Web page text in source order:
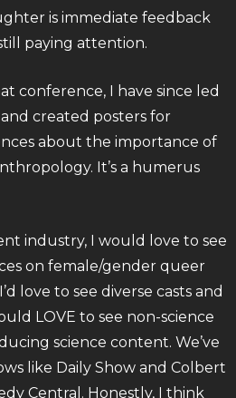
is immediate feedback
paying attention.
conference, I have since led
created posters for
about the importance of
It’s a humerus
industry, I would love to see
on female/gender queer
love to see diverse casts and
LOVE to see non-science
science content. We’ve
like Daily Show and Colbert
Central. Honestly, I think